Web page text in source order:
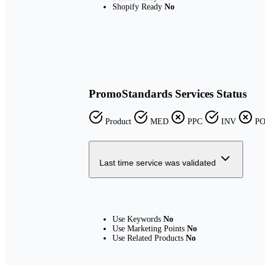
Shopify Ready No
PromoStandards Services Status
Product MED PPC INV PO
Last time service was validated
Use Keywords No
Use Marketing Points No
Use Related Products No